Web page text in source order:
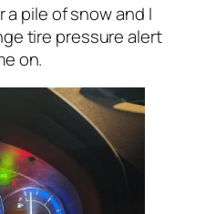
a pile of snow and I
tire pressure alert
on.